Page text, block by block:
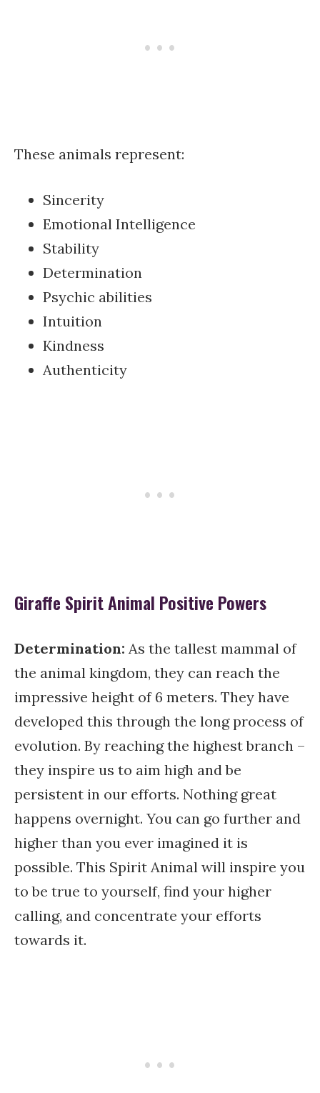
These animals represent:
Sincerity
Emotional Intelligence
Stability
Determination
Psychic abilities
Intuition
Kindness
Authenticity
Giraffe Spirit Animal Positive Powers
Determination: As the tallest mammal of
the animal kingdom, they can reach the
impressive height of 6 meters. They have
developed this through the long process of
evolution. By reaching the highest branch –
they inspire us to aim high and be
persistent in our efforts. Nothing great
happens overnight. You can go further and
higher than you ever imagined it is
possible. This Spirit Animal will inspire you
to be true to yourself, find your higher
calling, and concentrate your efforts
towards it.